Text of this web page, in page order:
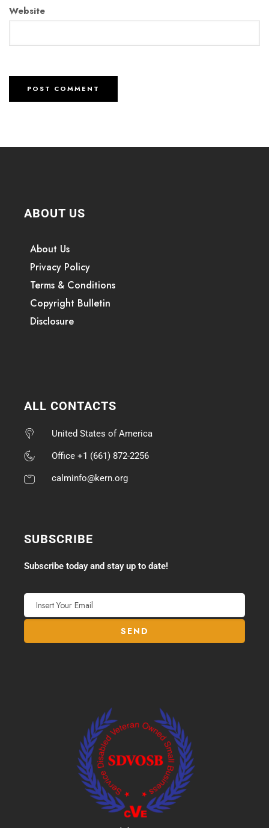
Website
ABOUT US
About Us
Privacy Policy
Terms & Conditions
Copyright Bulletin
Disclosure
ALL CONTACTS
United States of America
Office +1 (661) 872-2256
calminfo@kern.org
SUBSCRIBE
Subscribe today and stay up to date!